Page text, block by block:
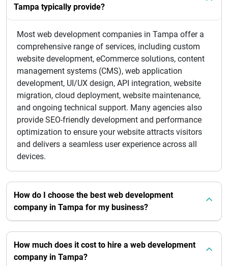
Tampa typically provide?
Most web development companies in Tampa offer a
comprehensive range of services, including custom
website development, eCommerce solutions, content
management systems (CMS), web application
development, UI/UX design, API integration, website
migration, cloud deployment, website maintenance,
and ongoing technical support. Many agencies also
provide SEO-friendly development and performance
optimization to ensure your website attracts visitors
and delivers a seamless user experience across all
devices.
How do I choose the best web development
company in Tampa for my business?
How much does it cost to hire a web development
company in Tampa?